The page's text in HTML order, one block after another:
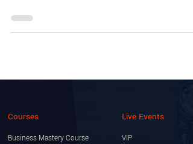
Courses
Business Mastery Course
Live Events
VIP